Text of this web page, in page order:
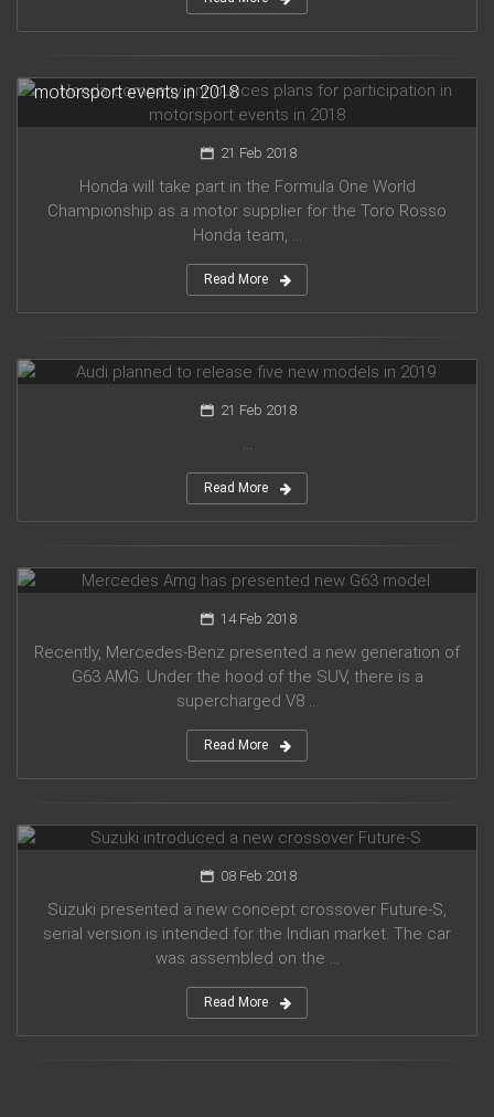
motorsport events in 2018
21 Feb 2018
Honda will take part in the Formula One World
Championship as a motor supplier for the Toro Rosso
Honda team, ...
Read More
21 Feb 2018
...
Read More
14 Feb 2018
Recently, Mercedes-Benz presented a new generation of
G63 AMG. Under the hood of the SUV, there is a
supercharged V8 ...
Read More
08 Feb 2018
Suzuki presented a new concept crossover Future-S,
serial version is intended for the Indian market. The car
was assembled on the ...
Read More